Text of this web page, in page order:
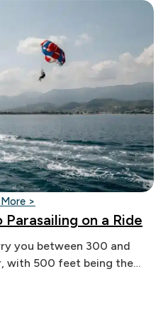
>
Parasailing on a Ride
you between 300 and
with 500 feet being the